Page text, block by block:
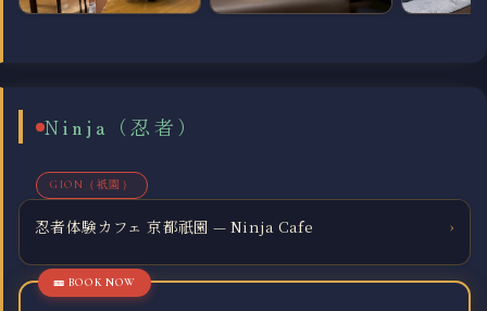
Ninja（忍者）
GION（祇園）
忍者体験カフェ 京都祇園 — Ninja Cafe ›